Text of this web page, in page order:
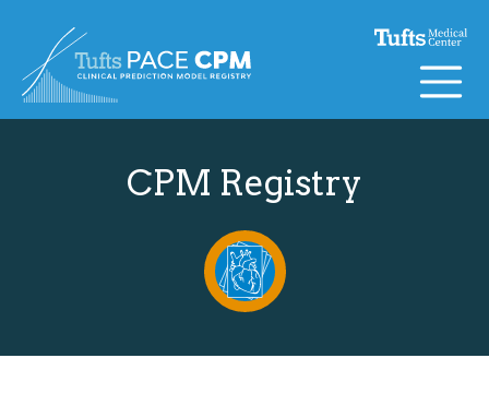
CPM Registry